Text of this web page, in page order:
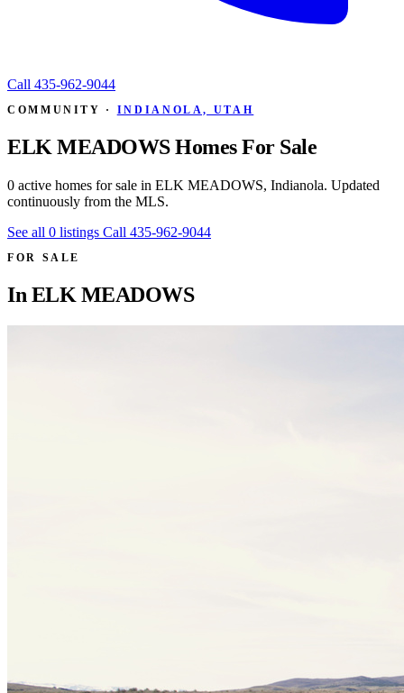
Call 435-962-9044
COMMUNITY · INDIANOLA, UTAH
ELK MEADOWS Homes For Sale
0 active homes for sale in ELK MEADOWS, Indianola. Updated
continuously from the MLS.
See all 0 listings Call 435-962-9044
FOR SALE
In ELK MEADOWS